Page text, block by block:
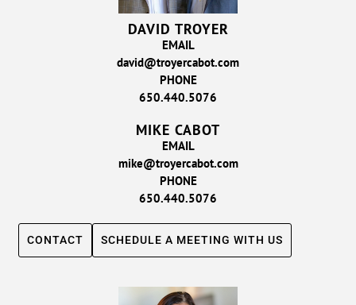
DAVID TROYER
EMAIL
david@troyercabot.com
PHONE
650.440.5076
MIKE CABOT
EMAIL
mike@troyercabot.com
PHONE
650.440.5076
CONTACT SCHEDULE A MEETING WITH US